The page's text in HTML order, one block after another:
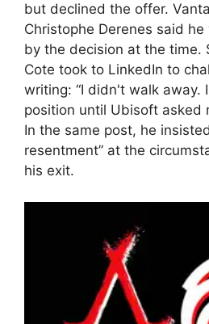
but declined the offer.
Christophe Derenes said he
by the decision at the time.
Cote took to LinkedIn to
writing: “I didn't walk away.
position until Ubisoft asked
In the same post, he
resentment” at the
his exit.